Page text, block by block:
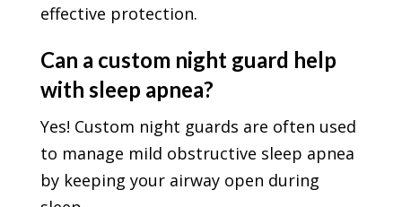
effective protection.
Can a custom night guard help
with sleep apnea?
Yes! Custom night guards are often used
to manage mild obstructive sleep apnea
by keeping your airway open during